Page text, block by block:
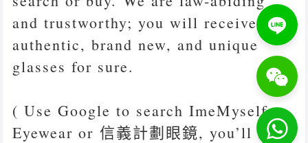
and trustworthy; you will receive
authentic, brand new, and unique
glasses for sure.
( Use Google to search ImeMyself
Eyewear or 信義計劃眼鏡, you’ll find